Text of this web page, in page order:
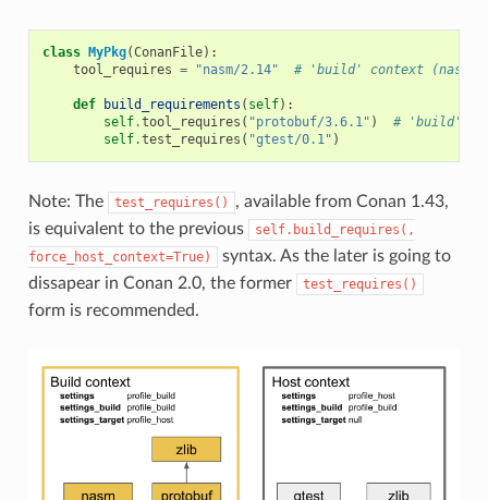
class MyPkg(ConanFile):
tool_requires = "nasm/2.14" # 'build' context
def build_requirements ( self):
self.tool_requires ( "protobuf/3.6.1" )
# 'build'
self.test_requires ( "gtest/0.1" )
Note: The test_requires()
, available from Conan 1.43,
is equivalent to the previous
self.build_requires(,
force_host_context=True)
syntax. As the later is going to
dissapear in Conan 2.0, the former
test_requires()
form is recommended.